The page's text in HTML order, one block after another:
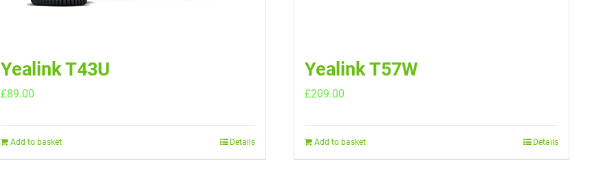
Yealink T43U
£89.00
Add to basket Details
Yealink T57W
£209.00
Add to basket Details